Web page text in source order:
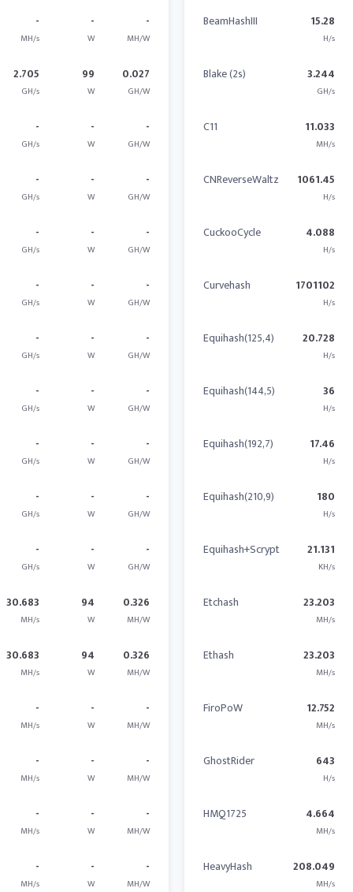
-
MH/s
-
W
-
MH/W
2.705
GH/s
99
W
0.027
GH/W
-
GH/s
-
W
-
GH/W
-
GH/s
-
W
-
GH/W
-
GH/s
-
W
-
GH/W
-
GH/s
-
W
-
GH/W
-
GH/s
-
W
-
GH/W
-
GH/s
-
W
-
GH/W
-
GH/s
-
W
-
GH/W
-
GH/s
-
W
-
GH/W
-
GH/s
-
W
-
GH/W
30.683
MH/s
94
W
0.326
MH/W
30.683
MH/s
94
W
0.326
MH/W
-
MH/s
-
W
-
MH/W
-
MH/s
-
W
-
MH/W
-
MH/s
-
W
-
MH/W
-
MH/s
-
W
-
MH/W
BeamHashIII 15.28
H/s
Blake (2s) 3.244
GH/s
C11 11.033
MH/s
CNReverseWaltz 1061.45
H/s
CuckooCycle 4.088
H/s
Curvehash 1701102
H/s
Equihash(125,4) 20.728
H/s
Equihash(144,5) 36
H/s
Equihash(192,7) 17.46
H/s
Equihash(210,9) 180
H/s
Equihash+Scrypt 21.131
KH/s
Etchash 23.203
MH/s
Ethash 23.203
MH/s
FiroPoW 12.752
MH/s
GhostRider 643
H/s
HMQ1725 4.664
MH/s
HeavyHash 208.049
MH/s